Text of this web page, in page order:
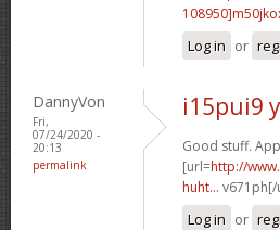
Log in or
DannyVon
Fri,
07/24/2020 -
20:13
permalink
i15pui9
Good stuff.
[url=http://
huht... v671ph[/
Log in or